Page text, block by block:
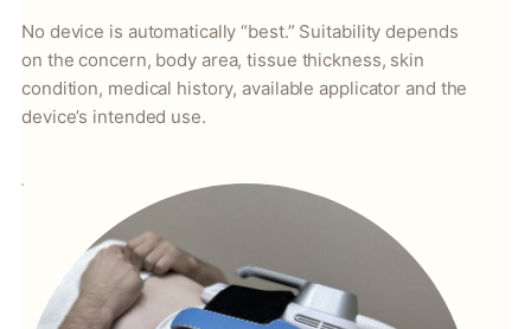
No device is automatically “best.” Suitability depends
on the concern, body area, tissue thickness, skin
condition, medical history, available applicator and the
device’s intended use.